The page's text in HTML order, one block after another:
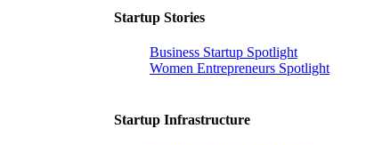
Startup Stories
Business Startup Spotlight
Women Entrepreneurs Spotlight
Startup Infrastructure